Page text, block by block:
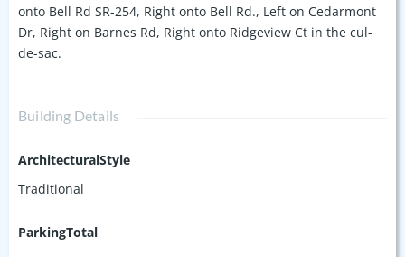
onto Bell Rd SR-254, Right onto Bell Rd., Left on Cedarmont
Dr, Right on Barnes Rd, Right onto Ridgeview Ct in the cul-
de-sac.
Building Details
ArchitecturalStyle
Traditional
ParkingTotal